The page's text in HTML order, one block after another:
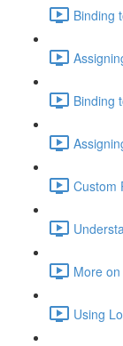
Binding
Binding
Custom
More
Using